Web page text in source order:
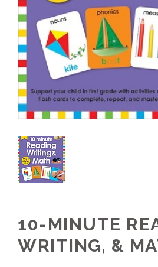
10-MINUTE
WRITING, &